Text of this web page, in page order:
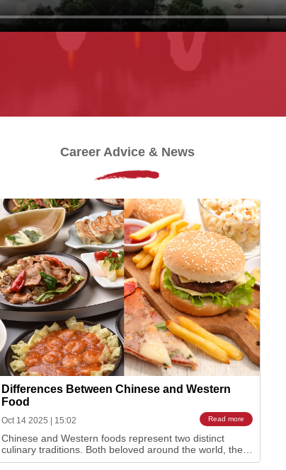
Career Advice & News
Differences Between Chinese and Western
Food
Oct 14 2025 15:02 Read more
Chinese and Western foods represent two distinct
culinary traditions. Both beloved around the world, the
two food cultures have different ways of eating, cooking